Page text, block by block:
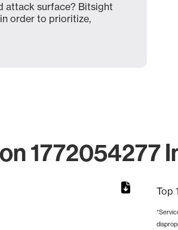
attack surface? Bitsight
order to prioritize,
1772054277
Top